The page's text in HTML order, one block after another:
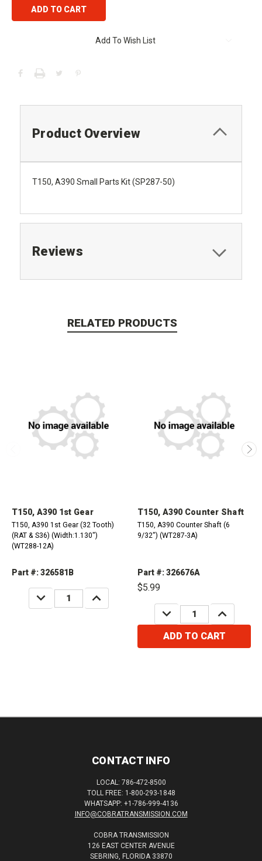
Add To Wish List
Product Overview
T150, A390 Small Parts Kit (SP287-50)
Reviews
RELATED PRODUCTS
T150, A390 1st Gear
T150, A390 1st Gear (32 Tooth)
(RAT & S36) (Width:1.130")
(WT288-12A)
Part #: 326581B
DECREASE
QUANTITY:
INCREASE
QUANTITY:
T150, A390 Counter Shaft
T150, A390 Counter Shaft (6
9/32") (WT287-3A)
Part #: 326676A
$5.99
DECREASE
QUANTITY:
INCREASE
QUANTITY:
ADD TO CART
CONTACT INFO
LOCAL: 786-472-8500
TOLL FREE: 1-800-293-1848
WHATSAPP: +1-786-999-4136
INFO@COBRATRANSMISSION.COM
COBRA TRANSMISSION
126 EAST CENTER AVENUE
SEBRING, FLORIDA 33870